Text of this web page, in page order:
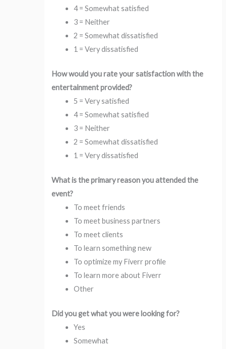
4 = Somewhat satisfied
3 = Neither
2 = Somewhat dissatisfied
1 = Very dissatisfied
How would you rate your satisfaction with the
entertainment provided?
5 = Very satisfied
4 = Somewhat satisfied
3 = Neither
2 = Somewhat dissatisfied
1 = Very dissatisfied
What is the primary reason you attended the
event?
To meet friends
To meet business partners
To meet clients
To learn something new
To optimize my Fiverr profile
To learn more about Fiverr
Other
Did you get what you were looking for?
Yes
Somewhat